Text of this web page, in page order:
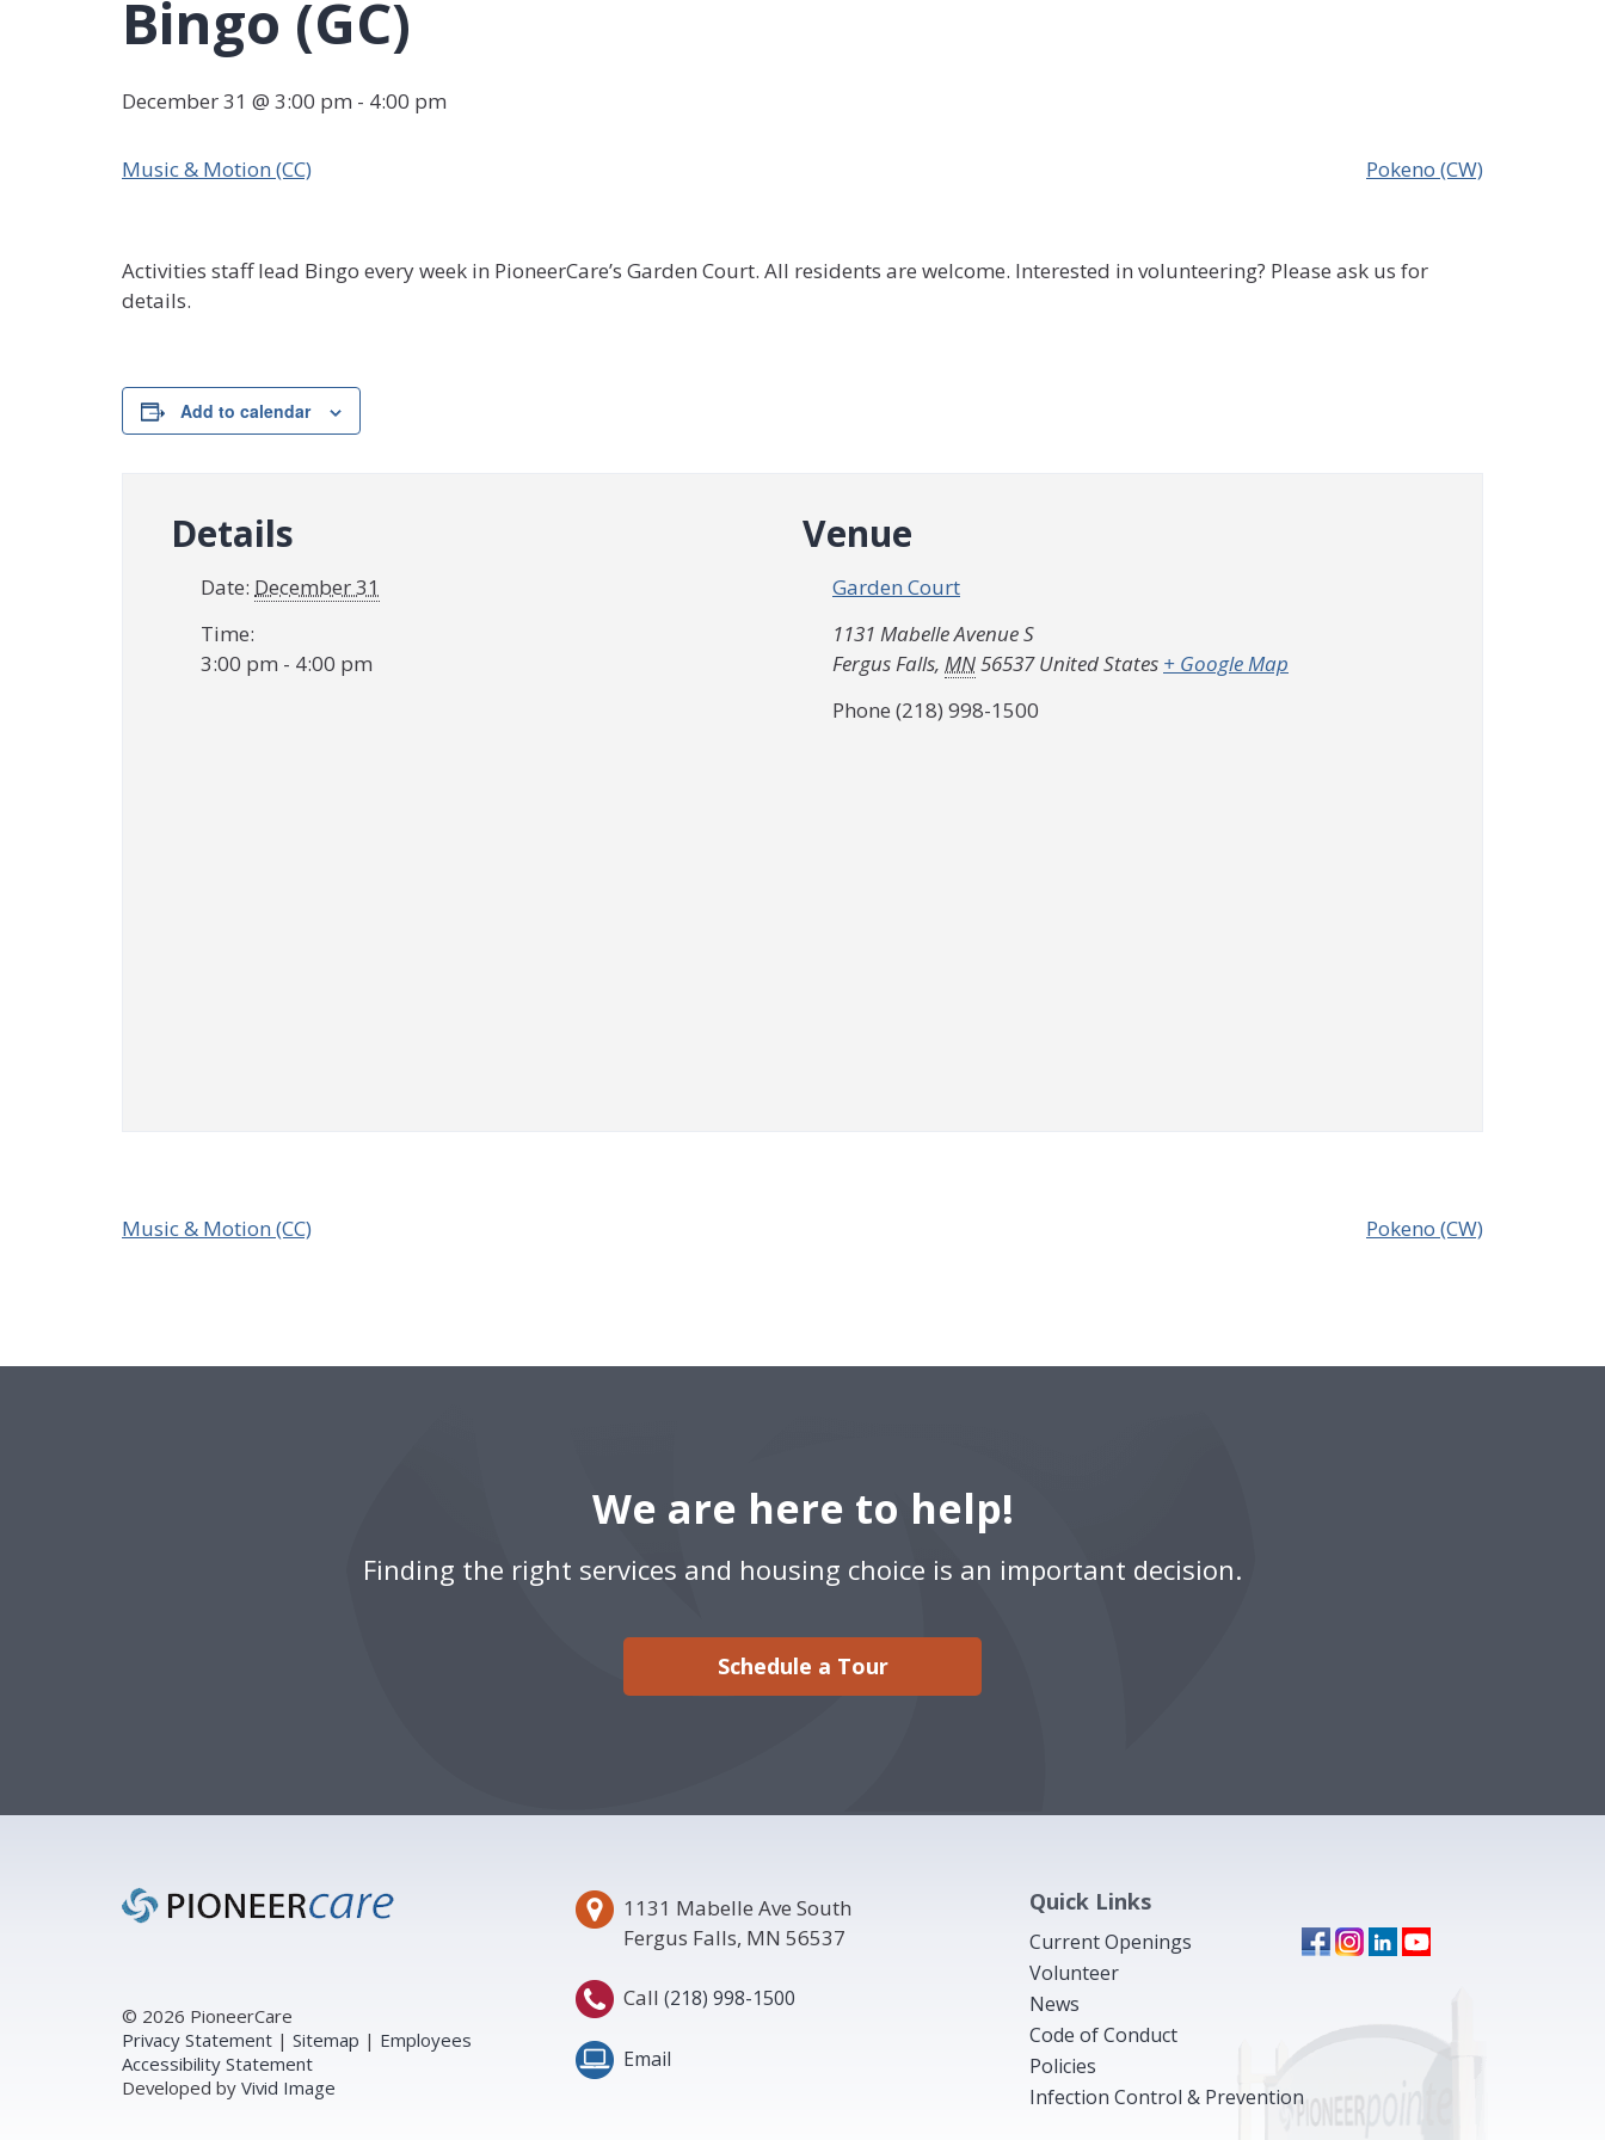
Bingo (GC)
December 31 @ 3:00 pm - 4:00 pm
Music & Motion (CC) Pokeno (CW)
Activities staff lead Bingo every week in PioneerCare’s Garden Court. All residents are welcome. Interested in volunteering? Please ask us for
details.
Add to calendar
Details
Date: December 31
Time:
3:00 pm - 4:00 pm
Venue
Garden Court
1131 Mabelle Avenue S
Fergus Falls, MN56537 United States + Google Map
Phone (218) 998-1500
Music & Motion (CC) Pokeno (CW)
We are here to help!
Finding the right services and housing choice is an important decision.
Schedule a Tour
1131 Mabelle Ave South
Fergus Falls, MN 56537
Call (218) 998-1500
Email
Quick Links
Current Openings
Volunteer
News
Code of Conduct
Policies
Infection Control & Prevention
© 2026 PioneerCare
Privacy Statement | Sitemap | Employees
Accessibility Statement
Developed by Vivid Image